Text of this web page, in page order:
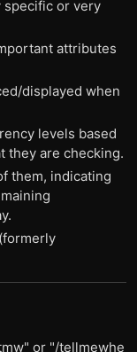
specific or very
attributes
displayed when
levels based
they are checking.
them, indicating
or "/tellmewhe